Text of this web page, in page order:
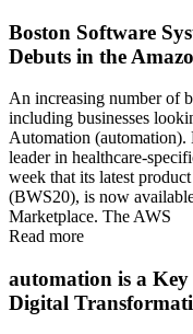
Boston Software
Debuts in the
An increasing number of
including businesses
Automation (automation).
leader in healthcare-
week that its latest
(BWS20), is now
Marketplace. The AWS
Read more
automation is a Key
Digital